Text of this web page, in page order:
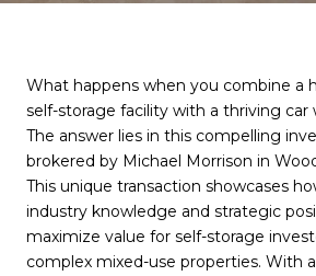
What happens when you combine a
self-storage facility with a thriving car
The answer lies in this compelling
brokered by Michael Morrison in
This unique transaction showcases
industry knowledge and strategic
maximize value for self-storage
complex mixed-use properties. With